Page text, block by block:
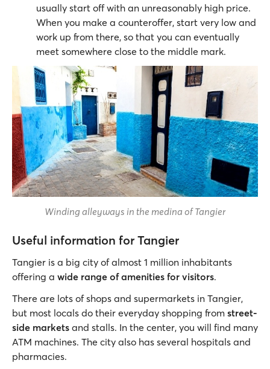
usually start off with an unreasonably high price.
When you make a counteroffer, start very low and
work up from there, so that you can eventually
meet somewhere close to the middle mark.
Winding alleyways in the medina of Tangier
Useful information for Tangier
Tangier is a big city of almost 1 million inhabitants
offering a wide range of amenities for visitors.
There are lots of shops and supermarkets in Tangier,
but most locals do their everyday shopping from street-
side markets and stalls. In the center, you will find many
ATM machines. The city also has several hospitals and
pharmacies.